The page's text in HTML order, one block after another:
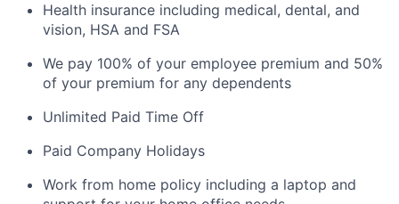
Health insurance including medical, dental, and
vision, HSA and FSA
We pay 100% of your employee premium and 50%
of your premium for any dependents
Unlimited Paid Time Off
Paid Company Holidays
Work from home policy including a laptop and